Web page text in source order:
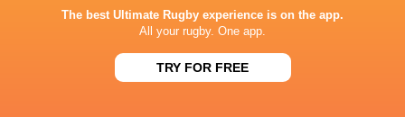
Maqungu
Coetzee
The best Ultimate Rugby experience is on the app.
All your rugby. One app.
TRY FOR FREE